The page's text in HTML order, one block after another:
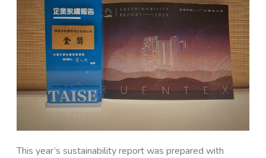
This year’s sustainability report was prepared with